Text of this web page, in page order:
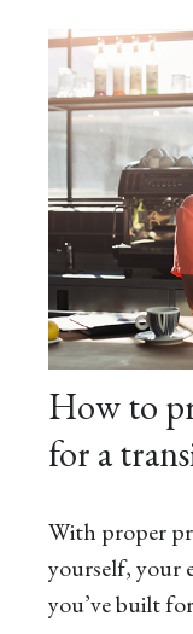
How to
for a
With proper
yourself, your
you’ve built